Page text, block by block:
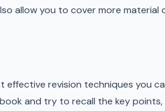
allow you to cover more material
effective revision techniques you
and try to recall the key